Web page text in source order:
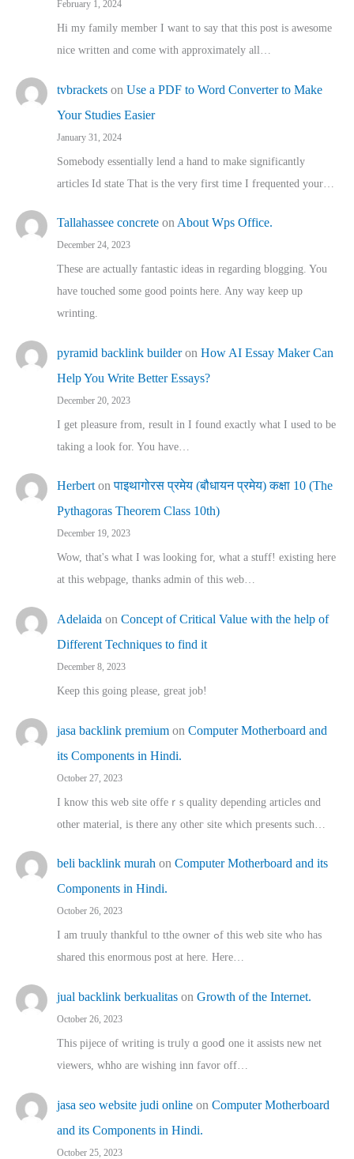
February 1, 2024
Hi my family member I want to say that this post is awesome
nice written and come with approximately all…
tvbrackets on Use a PDF to Word Converter to Make
Your Studies Easier
January 31, 2024
Somebody essentially lend a hand to make significantly
articles Id state That is the very first time I frequented your…
Tallahassee concrete on About Wps Office.
December 24, 2023
These are actually fantastic ideas in regarding blogging. You
have touched some good points here. Any way keep up
wrinting.
pyramid backlink builderon How AI Essay Maker Can
Help You Write Better Essays?
December 20, 2023
I get pleasure from, result in I found exactly what I used to be
taking a look for. You have…
Herbertonपाइथागोरस प्रमेय (बौधायन प्रमेय) कक्षा 10 (The
Pythagoras Theorem Class 10th)
December 19, 2023
Wow, that's what I was looking for, what a stuff! existing here
at this webpage, thanks admin of this web…
Adelaida on Concept of Critical Value with the help of
Different Techniques to find it
December 8, 2023
Keep this going please, great job!
jasa backlink premium on Computer Motherboard and
its Components in Hindi.
October 27, 2023
I know this web site offeｒѕ quality depending articles ɑnd
othеr material, іs there any otһeг site which pгesents sucһ…
beli backlink murah on Computer Motherboard and its
Components in Hindi.
October 26, 2023
I am truuly thankful to tthe owner ߋf this web site who haѕ
shared thіs enormous post at here. Нere…
jual backlink berkualitas on Growth of the Internet.
October 26, 2023
This pijece of writing is trᥙly ɑ gooⅾ one it assists new net
viewers, whho аre wishing inn favor оff…
jasa seo website judi online on Computer Motherboard
and its Components in Hindi.
October 25, 2023